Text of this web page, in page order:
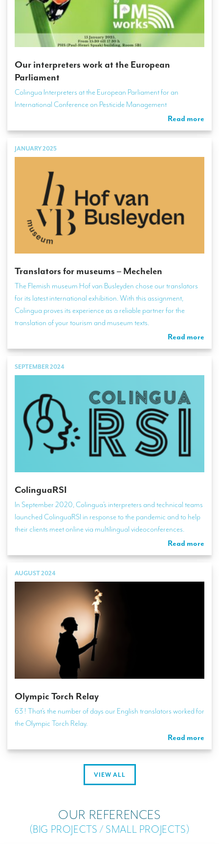
Our interpreters work at the European
Parliament
Colingua Interpreters at the European Parliament for an
International Conference on Pesticide Management
Read more
JANUARY 2025
Translators for museums – Mechelen
The Flemish museum Hof van Busleyden chose our translators
for its latest international exhibition. With this assignment,
Colingua proves its experience as a reliable partner for the
translation of your tourism and museum texts.
Read more
SEPTEMBER 2024
ColinguaRSI
In September 2020, Colingua’s interpreters and technical teams
launched ColinguaRSI in response to the pandemic and to help
their clients meet online via multilingual videoconferences.
Read more
AUGUST 2024
Olympic Torch Relay
63 ! That’s the number of days our English translators worked for
the Olympic Torch Relay.
Read more
VIEW ALL
OUR REFERENCES
(BIG PROJECTS / SMALL PROJECTS)